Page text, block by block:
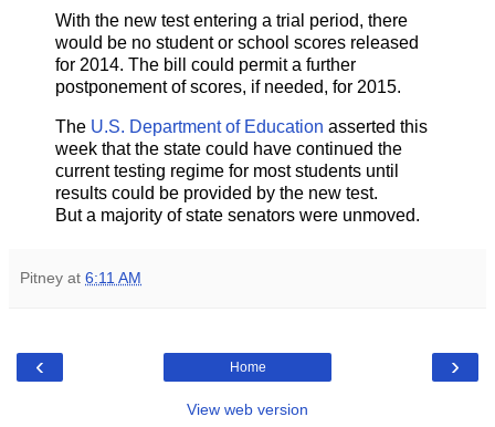
With the new test entering a trial period, there
would be no student or school scores released
for 2014. The bill could permit a further
postponement of scores, if needed, for 2015.
The U.S. Department of Education asserted this
week that the state could have continued the
current testing regime for most students until
results could be provided by the new test.
But a majority of state senators were unmoved.
Pitney at 6:11 AM
‹ ›
Home
View web version